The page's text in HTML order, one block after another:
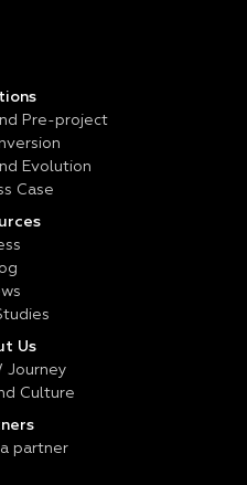
Pre-project
Evolution
Case
Us
Journey
Culture
partner